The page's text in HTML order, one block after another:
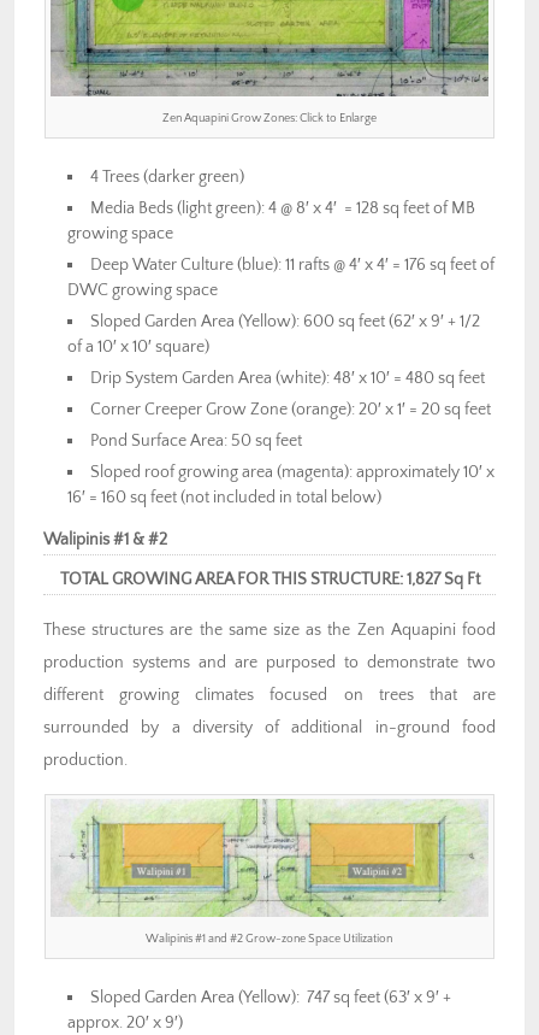
Zen Aquapini Grow Zones: Click to Enlarge
4 Trees (darker green)
Media Beds (light green): 4 @ 8′ x 4′ = 128 sq feet of MB
growing space
Deep Water Culture (blue): 11 rafts @ 4′ x 4′ = 176 sq feet of
DWC growing space
Sloped Garden Area (Yellow): 600 sq feet (62′ x 9′ + 1/2
of a 10′ x 10′ square)
Drip System Garden Area (white): 48′ x 10′ = 480 sq feet
Corner Creeper Grow Zone (orange): 20′ x 1′ = 20 sq feet
Pond Surface Area: 50 sq feet
Sloped roof growing area (magenta): approximately 10′ x
16′ = 160 sq feet (not included in total below)
Walipinis #1 & #2
TOTAL GROWING AREA FOR THIS STRUCTURE: 1,827 Sq Ft
These structures are the same size as the Zen Aquapini food
production systems and are purposed to demonstrate two
different growing climates focused on trees that are
surrounded by a diversity of additional in-ground food
production.
Walipinis #1 and #2 Grow-zone Space Utilization
Sloped Garden Area (Yellow): 747 sq feet (63′ x 9′ +
approx. 20′ x 9′)